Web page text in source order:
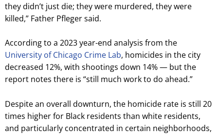
they didn’t just die; they were murdered, they were
killed,” Father Pfleger said.
According to a 2023 year-end analysis from the
University of Chicago Crime Lab, homicides in the city
decreased 12%, with shootings down 14% — but the
report notes there is “still much work to do ahead.”
Despite an overall downturn, the homicide rate is still 20
times higher for Black residents than white residents,
and particularly concentrated in certain neighborhoods,